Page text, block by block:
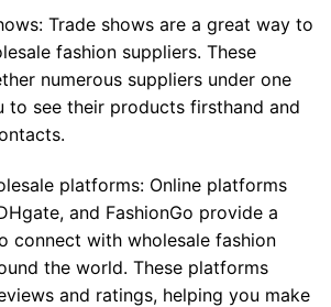
Trade shows are a great way to
fashion suppliers. These
numerous suppliers under one
to see their products firsthand and
platforms: Online platforms
and FashionGo provide a
connect with wholesale fashion
the world. These platforms
and ratings, helping you make